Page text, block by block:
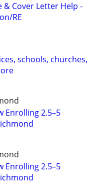
& Cover Letter Help -
RE
schools, churches,
Enrolling 2.5–5
Enrolling 2.5–5